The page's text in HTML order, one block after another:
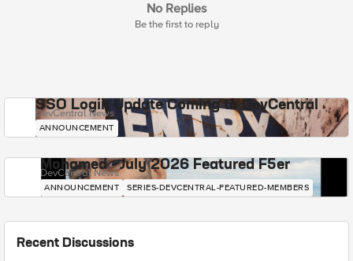
No Replies
Be the first to reply
SSO Login Update Coming to DevCentral
DevCentral News
ANNOUNCEMENT
Mohamed - July 2026 Featured F5er
DevCentral News
ANNOUNCEMENT SERIES-DEVCENTRAL-FEATURED-MEMBERS
Recent Discussions